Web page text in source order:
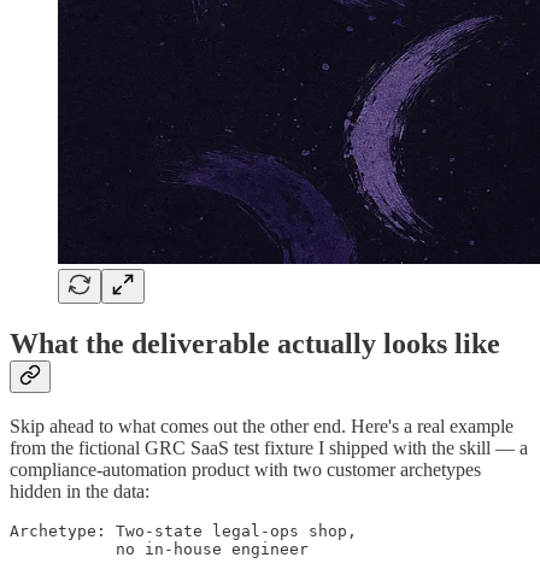
What the deliverable actually looks like
Skip ahead to what comes out the other end. Here's a real example
from the fictional GRC SaaS test fixture I shipped with the skill — a
compliance-automation product with two customer archetypes
hidden in the data:
Archetype: Two-state legal-ops shop,
           no in-house engineer